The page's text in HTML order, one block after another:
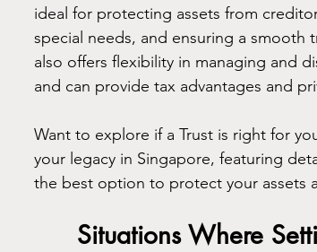
ideal for protecting assets from
special needs, and ensuring a
also offers flexibility in managing and
and can provide tax advantages and
Want to explore if a Trust is right for
your legacy in Singapore, featuring
the best option to protect your assets
Situations Where